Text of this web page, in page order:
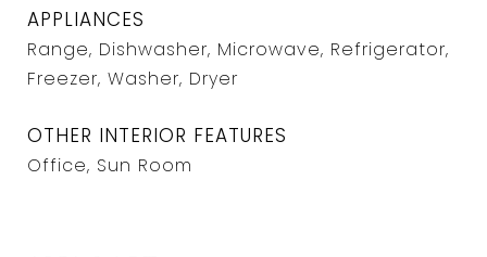
APPLIANCES
Range, Dishwasher, Microwave, Refrigerator,
Freezer, Washer, Dryer
OTHER INTERIOR FEATURES
Office, Sun Room